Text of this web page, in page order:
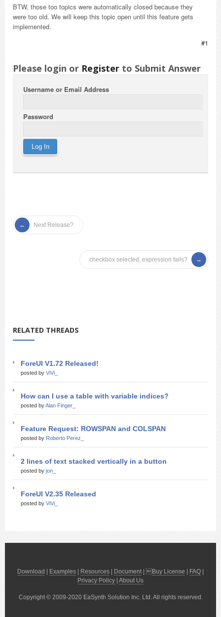
BTW, those too topics were automatically closed because they
were too old. We will keep this topic open until this feature gets
implemented.
#1
Please login or Register to Submit Answer
Username or Email Address
Password
Next Release?
checkbox selected, expression fails?
RELATED THREADS
ForeUI V1.72 Released!
posted by ViVi_
How can I use a table with variable indices?
posted byAlan Finger_
Feature Request: ROWSPAN and COLSPAN
posted by Roberto Perez_
2 lines of text stacked vertically in a button
posted by jon_
ForeUI V2.35 Released
posted by ViVi_
Download Examples Resources Document| Buy License FAQ
Privacy Policy About Us
Copyright © 2009-2020 EaSynth Solution Inc. Ltd. All rights reserved.